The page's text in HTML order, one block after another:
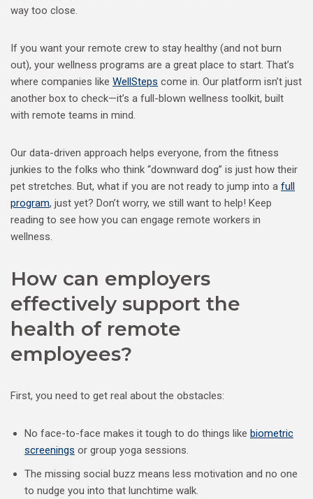
way too close.
If you want your remote crew to stay healthy (and not burn
out), your wellness programs are a great place to start. That’s
where companies like WellSteps come in. Our platform isn’t just
another box to check—it’s a full-blown wellness toolkit, built
with remote teams in mind.
Our data-driven approach helps everyone, from the fitness
junkies to the folks who think “downward dog” is just how their
pet stretches. But, what if you are not ready to jump into a full
program, just yet? Don’t worry, we still want to help! Keep
reading to see how you can engage remote workers in
wellness.
How can employers
effectively support the
health of remote
employees?
First, you need to get real about the obstacles:
No face-to-face makes it tough to do things like biometric
screenings or group yoga sessions.
The missing social buzz means less motivation and no one
to nudge you into that lunchtime walk.